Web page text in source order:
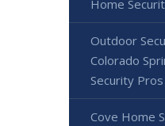
Home
Outdoor
Colorado
Security Pros
Cove Home